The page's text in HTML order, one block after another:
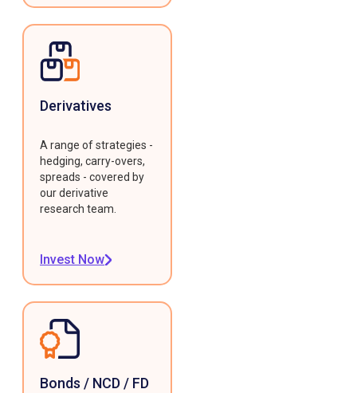
Derivatives
A range of strategies -
hedging, carry-overs,
spreads - covered by
our derivative
research team.
Invest Now
Bonds / NCD / FD